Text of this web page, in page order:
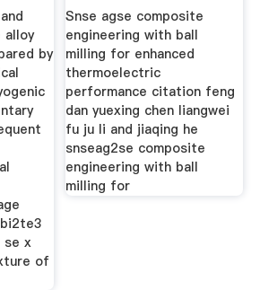
alloy
by
se x
of
Ball Milling
Snse agse composite
engineering with ball
milling for enhanced
thermoelectric
performance citation feng
dan yuexing chen liangwei
fu ju li and jiaqing he
snseag2se composite
engineering with ball
milling for